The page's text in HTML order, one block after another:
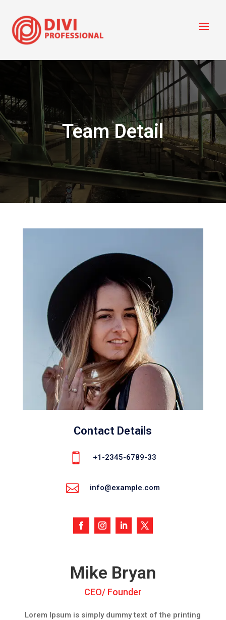
Team Detail
Contact Details
 +1-2345-6789-33
 info@example.com
Mike Bryan
CEO/ Founder
Lorem Ipsum is simply dummy text of the printing